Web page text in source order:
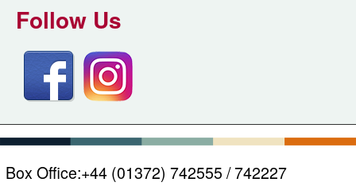
Follow Us
Box Office:+44 (01372) 742555 / 742227